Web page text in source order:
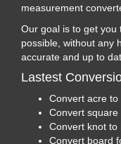
measurement
Our goal is to get you
possible, without any
accurate and up to
Lastest
Convert acre
Convert
Convert knot to
Convert board